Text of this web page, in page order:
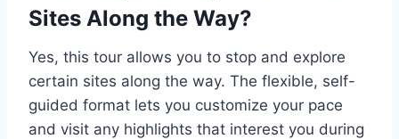
Sites Along the Way?
Yes, this tour allows you to stop and explore
certain sites along the way. The flexible, self-
guided format lets you customize your pace
and visit any highlights that interest you during